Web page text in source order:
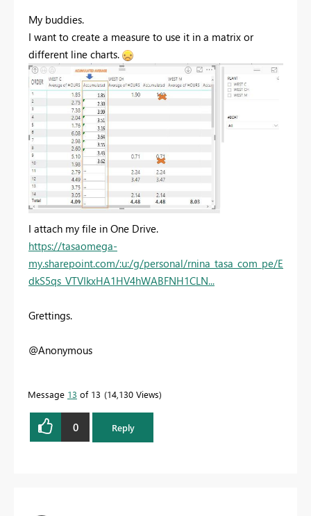
My buddies.
I want to create a measure to use it in a matrix or
different line charts.
I attach my file in One Drive.
https://tasaomega-
my.sharepoint.com/:u:/g/personal/rnina_tasa_com_pe/E
dkS5qs_VTVIkxHA1HV4hWABFNH1CLN...
Grettings.
@Anonymous
Message 13 of 13 14,130 Views
0 Reply